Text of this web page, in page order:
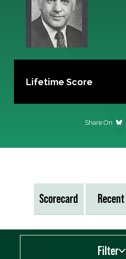
Lifetime Score
Share On
Scorecard Recent
Filter